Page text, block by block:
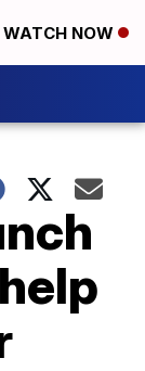
WATCH NOW